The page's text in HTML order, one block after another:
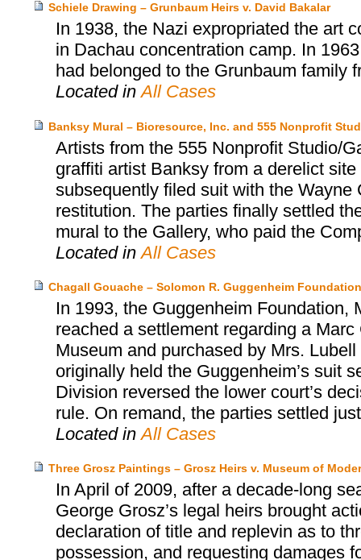
Schiele Drawing – Grunbaum Heirs v. David Bakalar
In 1938, the Nazi expropriated the art
in Dachau concentration camp. In
had belonged to the Grunbaum family
Located inAll Cases
Banksy Mural – Bioresource, Inc. and 555 Nonprofit
Artists from the 555 Nonprofit Studio/
graffiti artist Banksy from a derelict
subsequently filed suit with the Wayne
restitution. The parties finally settled
mural to the Gallery, who paid the
Located inAll Cases
Chagall Gouache – Solomon R. Guggenheim
In 1993, the Guggenheim Foundation,
reached a settlement regarding a
Museum and purchased by Mrs.
originally held the Guggenheim’s suit
Division reversed the lower court’s
rule. On remand, the parties settled
Located inAll Cases
Three Grosz Paintings – Grosz Heirs v. Museum of
In April of 2009, after a decade-long
George Grosz’s legal heirs brought
declaration of title and replevin as to
possession, and requesting damages